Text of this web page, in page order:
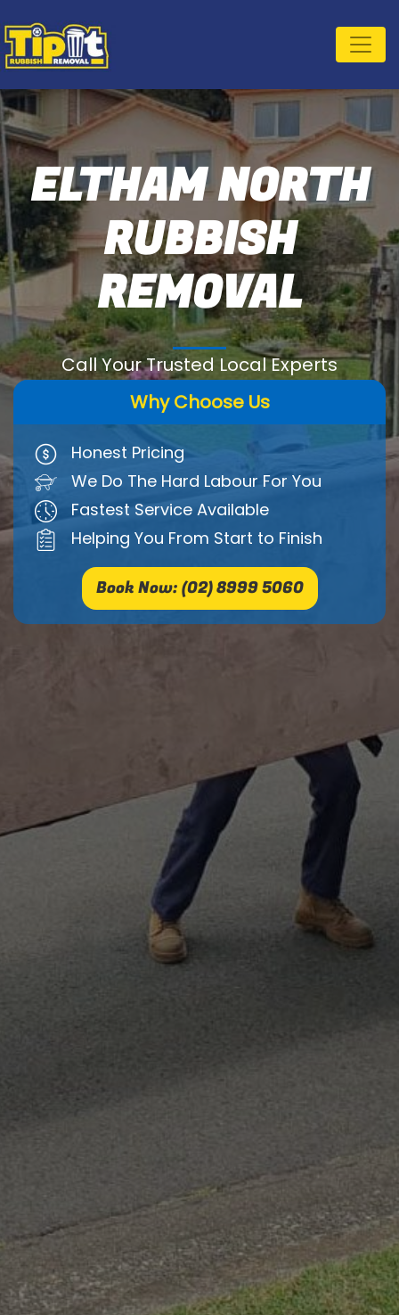
ELTHAM NORTH
RUBBISH
REMOVAL
Call Your Trusted Local Experts
Why Choose Us
Honest Pricing
We Do The Hard Labour For You
Fastest Service Available
Helping You From Start to Finish
Book Now: (02) 8999 5060